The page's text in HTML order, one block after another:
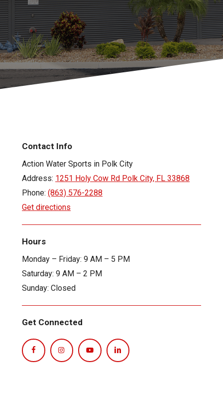
Contact Info
Action Water Sports in Polk City
Address: 1251 Holy Cow Rd Polk City, FL 33868
Phone: (863) 576-2288
Get directions
Hours
Monday – Friday: 9 AM – 5 PM
Saturday: 9 AM – 2 PM
Sunday: Closed
Get Connected